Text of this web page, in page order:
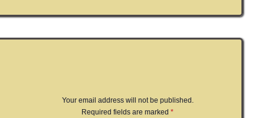
Your email address will not be published.
Required fields are marked*